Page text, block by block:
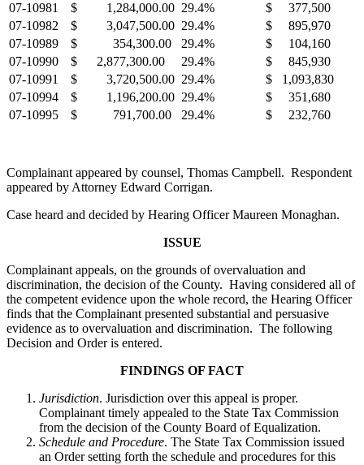
07-10981
$ 1,284,000.00 29.4%
$ 377,500
07-10982
$ 3,047,500.00 29.4%
$ 895,970
07-10989
$ 354,300.00 29.4%
$ 104,160
07-10990
$ 2,877,300.00 29.4%
$ 845,930
07-10991
$ 3,720,500.00 29.4%
$ 1,093,830
07-10994
$ 1,196,200.00 29.4%
$ 351,680
07-10995
$ 791,700.00 29.4% $ 232,760
Complainant appeared by counsel, Thomas Campbell. Respondent
appeared by Attorney Edward Corrigan.
Case heard and decided by Hearing Officer Maureen Monaghan.
ISSUE
Complainant appeals, on the grounds of overvaluation and
discrimination, the decision of the County. Having considered all of
the competent evidence upon the whole record, the Hearing Officer
finds that the Complainant presented substantial and persuasive
evidence as to overvaluation and discrimination. The following
Decision and Order is entered.
FINDINGS OF FACT
Jurisdiction. Jurisdiction over this appeal is proper.
Complainant timely appealed to the State Tax Commission
from the decision of the County Board of Equalization.
Schedule and Procedure. The State Tax Commission issued
an Order setting forth the schedule and procedures for this